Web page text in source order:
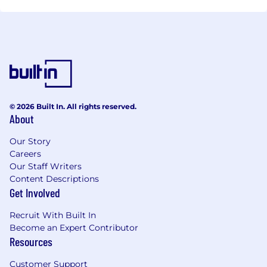
© 2026 Built In. All rights reserved.
About
Our Story
Careers
Our Staff Writers
Content Descriptions
Get Involved
Recruit With Built In
Become an Expert Contributor
Resources
Customer Support